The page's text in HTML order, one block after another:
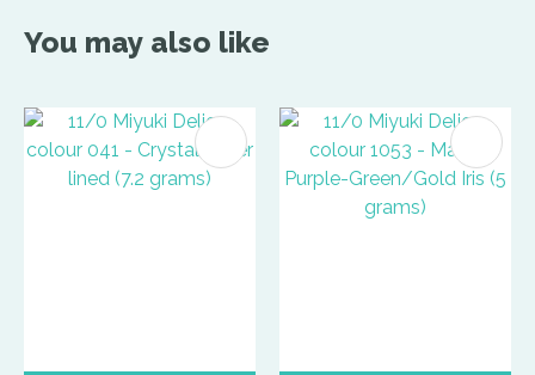
You may also like